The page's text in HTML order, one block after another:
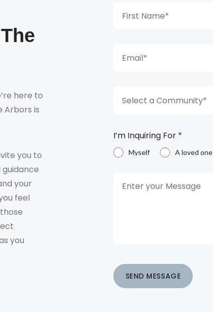
here to
Arbors is
you to
your
feel
you
Select a Community*
I’m Inquiring For *
Myself A loved one
SEND MESSAGE